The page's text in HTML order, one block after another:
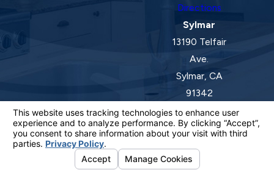
Directions
Sylmar
13190 Telfair
Ave.
Sylmar, CA
91342
Map &
Directions
License #: 920387 C-20 | 1157525 C-10 C-20 C-36
© 2026 All Rights Reserved.Your Privacy Choices